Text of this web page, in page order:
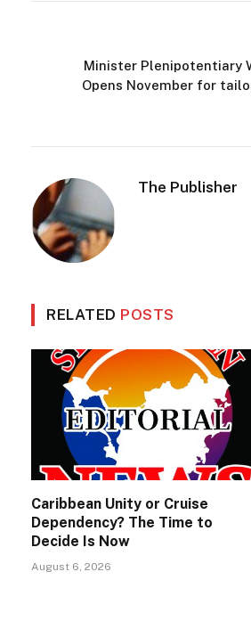
Minister Plenipotentiary
Opens November for
The Publisher
RELATED POSTS
Caribbean Unity or Cruise
Dependency? The Time to
Decide Is Now
August 6, 2026